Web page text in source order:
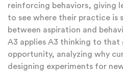
reinforcing behaviors, giving
to see where their practice is
between aspiration and
A3 applies A3 thinking to that
opportunity, analyzing why
designing experiments for